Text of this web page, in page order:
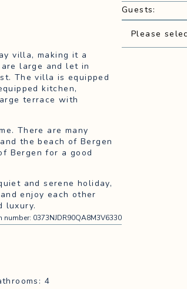
villa, making it a
large and let in
The villa is equipped
kitchen,
terrace with
There are many
the beach of Bergen
Bergen for a good
and serene holiday,
enjoy each other
luxury.
number: 0373NJDR90QA8M3V6330
4
Guests:
Please